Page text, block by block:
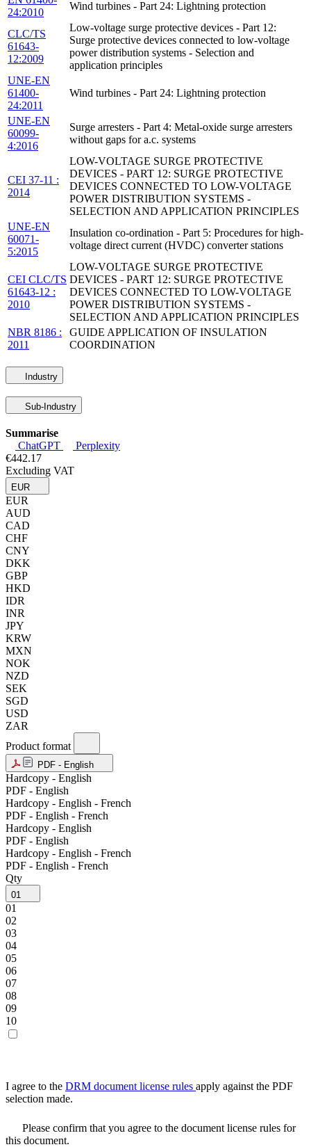
24:2010
Wind turbines - Part 24: Lightning protection
CLC/TS
61643-
12:2009
Low-voltage surge protective devices - Part 12:
Surge protective devices connected to low-voltage
power distribution systems - Selection and
application principles
UNE-EN
61400-
24:2011
Wind turbines - Part 24: Lightning protection
UNE-EN
60099-
4:2016
Surge arresters - Part 4: Metal-oxide surge arresters
without gaps for a.c. systems
CEI 37-11 :
2014
LOW-VOLTAGE SURGE PROTECTIVE
DEVICES - PART 12: SURGE PROTECTIVE
DEVICES CONNECTED TO LOW-VOLTAGE
POWER DISTRIBUTION SYSTEMS -
SELECTION AND APPLICATION PRINCIPLES
UNE-EN
60071-
5:2015
Insulation co-ordination - Part 5: Procedures for high-
voltage direct current (HVDC) converter stations
CEI CLC/TS
61643-12 :
2010
LOW-VOLTAGE SURGE PROTECTIVE
DEVICES - PART 12: SURGE PROTECTIVE
DEVICES CONNECTED TO LOW-VOLTAGE
POWER DISTRIBUTION SYSTEMS -
SELECTION AND APPLICATION PRINCIPLES
NBR 8186 :
2011
GUIDE APPLICATION OF INSULATION
COORDINATION
Industry
Sub-Industry
Summarise
ChatGPT
Perplexity
€442.17
Excluding VAT
EUR
EUR
AUD
CAD
CHF
CNY
DKK
GBP
HKD
IDR
INR
JPY
KRW
MXN
NOK
NZD
SEK
SGD
USD
ZAR
Product format
PDF - English
Hardcopy - English
PDF - English
Hardcopy - English - French
PDF - English - French
Hardcopy - English
PDF - English
Hardcopy - English - French
PDF - English - French
Qty
01
01
02
03
04
05
06
07
08
09
10
I agree to the DRM document license rules apply against the PDF
selection made.
Please confirm that you agree to the document license rules for
this document.